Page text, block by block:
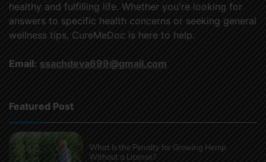
healthy and fulfilling life. Whether you're looking for
answers to specific health concerns or seeking general
wellness tips, CureMeDoc is here to help.
Email: ssachdeva699@gmail.com
Featured Post
What Is the Penalty for Growing Hemp
Without a License?